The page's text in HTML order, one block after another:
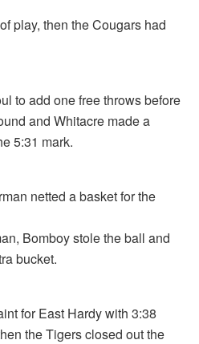
play, then the Cougars had
to add one free throws before
and Whitacre made a
5:31 mark.
netted a basket for the
Bomboy stole the ball and
bucket.
for East Hardy with 3:38
the Tigers closed out the